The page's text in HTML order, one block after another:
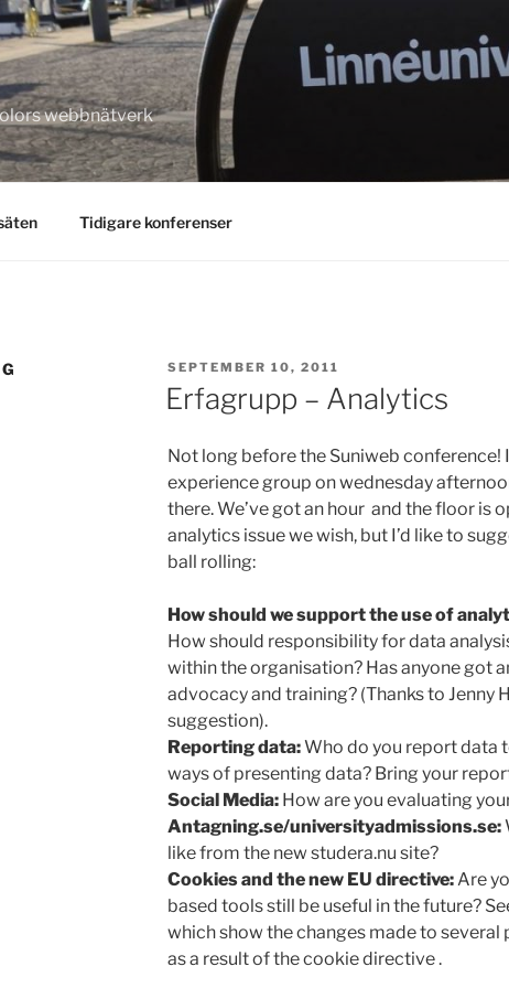
webbnätverk
Tidigare konferenser
POSTED
ON
SEPTEMBER 10, 2011
Erfagrupp – Analytics
Not long before the Suniweb conference!
experience group on wednesday
there. We’ve got an hour and the floor is
analytics issue we wish, but I’d like to
ball rolling:
How should we support the use of
How should responsibility for data
within the organisation? Has anyone got
advocacy and training? (Thanks to Jenny
suggestion).
Reporting data:Who do you report data
ways of presenting data? Bring your
Social Media:How are you evaluating
Antagning.se/universityadmissions.se:
like from the new studera.nu site?
Cookies and the new EU directive:Are
based tools still be useful in the future?
which show the changes made to
as a result of the cookie directive .